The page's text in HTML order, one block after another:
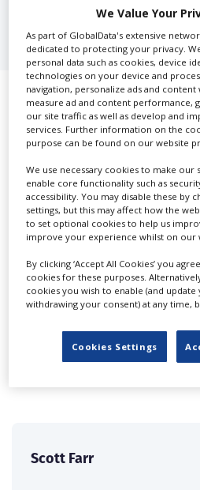
CALIFORNIA
Showing 1 of 1
Sound Recordists
SHOWCASE YOUR
Screen Global Production is
database for key budget-
Companies & Services
connect with suppliers.
international audience of
create a profile and enhance
solutions.
CREATE PROFILE
Scott Farr
We Value Your
As part of GlobalData's extensive
dedicated to protecting your privacy.
personal data such as cookies, device
technologies on your device and
navigation, personalize ads and
measure ad and content performance,
our site traffic as well as develop and
services. Further information on the
purpose can be found on our website
We use necessary cookies to make our
enable core functionality such as
accessibility. You may disable these by
settings, but this may affect how the
to set optional cookies to help us
improve your experience whilst on our
By clicking ‘Accept All Cookies’ you
cookies for these purposes.
cookies you wish to enable (and
withdrawing your consent) at any time,
Cookies Settings